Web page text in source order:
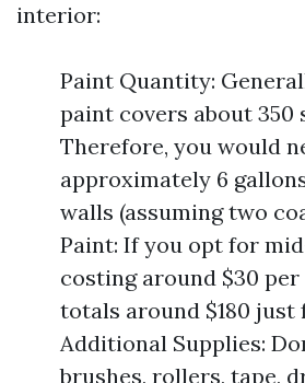
interior:
Paint Quantity:
paint covers about 350
Therefore, you would
approximately 6
walls (assuming two
Paint: If you opt for
costing around $30
totals around $180 just
Additional Supplies:
brushes, rollers, tape,